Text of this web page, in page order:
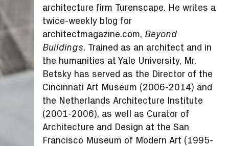
architecture firm Turenscape. He writes a
twice-weekly blog for
architectmagazine.com, Beyond
Buildings. Trained as an architect and in
the humanities at Yale University, Mr.
Betsky has served as the Director of the
Cincinnati Art Museum (2006-2014) and
the Netherlands Architecture Institute
(2001-2006), as well as Curator of
Architecture and Design at the San
Francisco Museum of Modern Art (1995-